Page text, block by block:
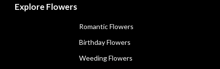
Explore Flowers
Romantic Flowers
Birthday Flowers
Weeding Flowers